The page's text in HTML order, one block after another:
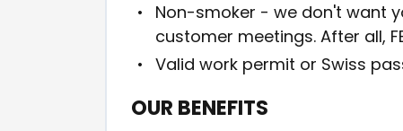
Non-smoker - we don't want
customer meetings. After all,
Valid work permit or Swiss
OUR BENEFITS